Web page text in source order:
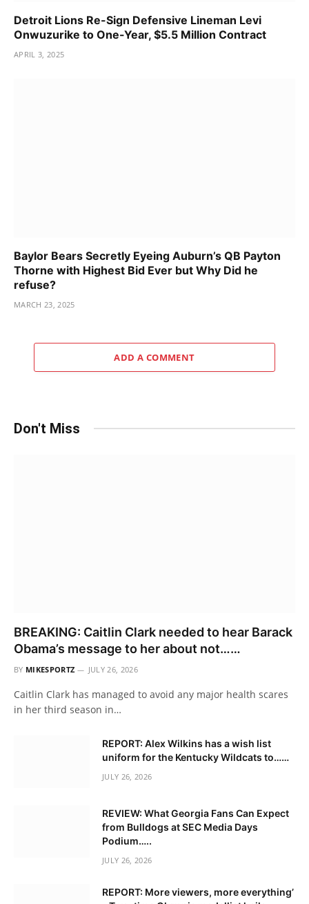
Detroit Lions Re-Sign Defensive Lineman Levi
Onwuzurike to One-Year, $5.5 Million Contract
APRIL 3, 2025
Baylor Bears Secretly Eyeing Auburn’s QB Payton
Thorne with Highest Bid Ever but Why Did he
refuse?
MARCH 23, 2025
ADD A COMMENT
Don't Miss
BREAKING: Caitlin Clark needed to hear Barack
Obama’s message to her about not……
BY MIKESPORTZ JULY 26, 2026
Caitlin Clark has managed to avoid any major health scares
in her third season in…
REPORT: Alex Wilkins has a wish list
uniform for the Kentucky Wildcats to……
JULY 26, 2026
REVIEW: What Georgia Fans Can Expect
from Bulldogs at SEC Media Days
Podium…..
JULY 26, 2026
REPORT: More viewers, more everything’